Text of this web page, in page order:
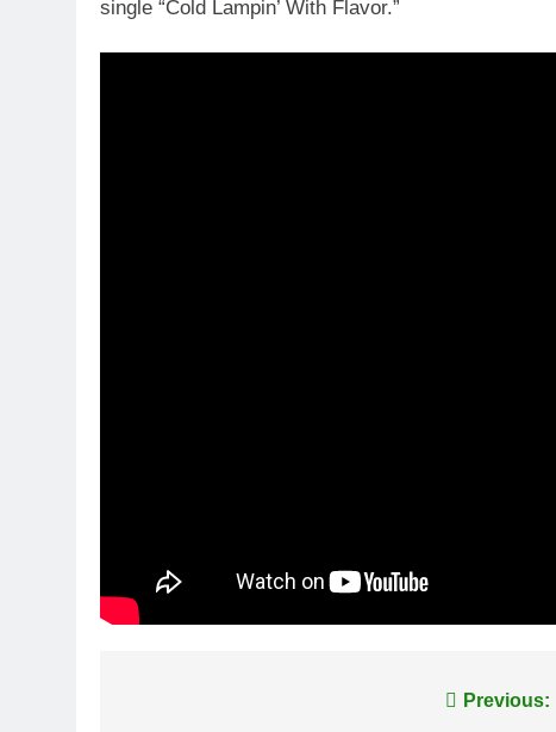
single “Cold Lampin’ With Flavor.”
Previous: